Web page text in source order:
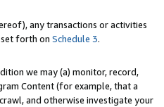
any transactions or activities
forth on Schedule 3.
we may (a) monitor, record,
Content (for example, that a
and otherwise investigate your